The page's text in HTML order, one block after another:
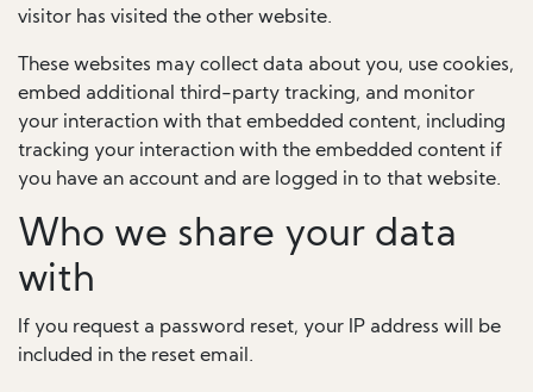
visitor has visited the other website.
These websites may collect data about you, use cookies,
embed additional third-party tracking, and monitor
your interaction with that embedded content, including
tracking your interaction with the embedded content if
you have an account and are logged in to that website.
Who we share your data
with
If you request a password reset, your IP address will be
included in the reset email.